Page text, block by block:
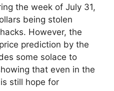
the week of July 31,
being stolen
However, the
prediction by the
some solace to
that even in the
still hope for